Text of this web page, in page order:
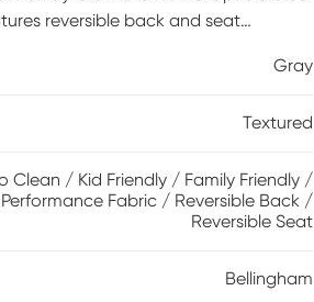
reversible back and seat
comfortable place for rest.
Gray
Textured
Clean / Kid Friendly / Family Friendly /
Fabric / Reversible Back /
Reversible Seat
Bellingham